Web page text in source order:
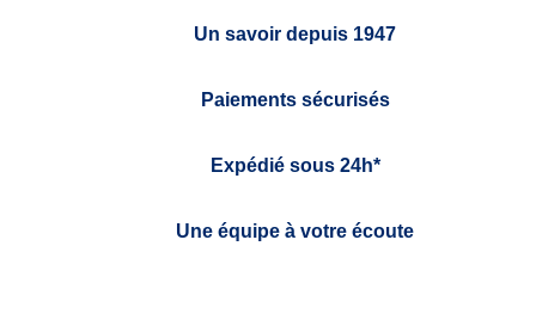
Un savoir depuis 1947
Paiements sécurisés
Expédié sous 24h*
Une équipe à votre écoute